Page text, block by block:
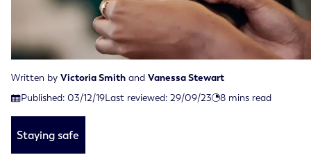
Written by Victoria Smith and Vanessa Stewart
Published: 03/12/19
Published on December 3rd, 2019
Last reviewed: 29/09/23
Last reviewed on September 29th, 2023 8 mins read
Staying safe